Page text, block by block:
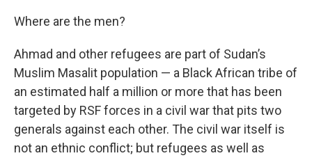
Where are the men?
Ahmad and other refugees are part of Sudan’s
Muslim Masalit population — a Black African tribe of
an estimated half a million or more that has been
targeted by RSF forces in a civil war that pits two
generals against each other. The civil war itself is
not an ethnic conflict; but refugees as well as